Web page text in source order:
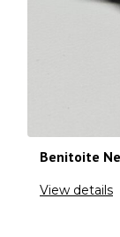
Benitoite
View details